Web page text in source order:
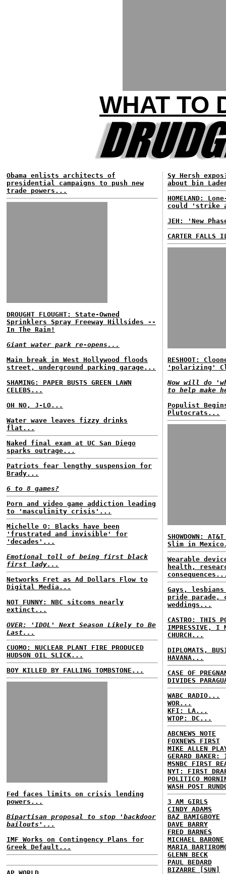
WHAT TO
Obama enlists architects of
presidential campaigns to push new
trade powers...
DROUGHT FLOUGHT: State-Owned
Sprinklers Spray Freeway Hillsides --
In The Rain!
Giant water park re-opens...
Main break in West Hollywood floods
street, underground parking garage...
SHAMING: PAPER BUSTS GREEN LAWN
CELEBS...
OH NO, J-LO...
Water wave leaves fizzy drinks
flat...
Naked final exam at UC San Diego
sparks outrage...
Patriots fear lengthy suspension for
Brady...
6 to 8 games?
Porn and video game addiction leading
to 'masculinity crisis'...
Michelle O: Blacks have been
'frustrated and invisible' for
'decades'...
Emotional toll of being first black
first lady...
Networks Fret as Ad Dollars Flow to
Digital Media...
NOT FUNNY: NBC sitcoms nearly
extinct...
OVER: 'IDOL' Next Season Likely to Be
Last...
CUOMO: NUCLEAR PLANT FIRE PRODUCED
HUDSON OIL SLICK...
BOY KILLED BY FALLING TOMBSTONE...
Fed faces limits on crisis lending
powers...
Bipartisan proposal to stop 'backdoor
bailouts'...
IMF Works on Contingency Plans for
Greek Default...
Sy Hersh
about bin
HOMELAND:
could 'strike
JEH: 'New
CARTER
RESHOOT:
'polarizing'
Now will do
to help make
Populist
Plutocrats...
SHOWDOWN:
Slim in
Wearable
health,
Gays,
pride parade,
weddings...
CASTRO: THIS
IMPRESSIVE, I
CHURCH...
DIPLOMATS,
HAVANA...
CASE OF
DIVIDES
WABC RADIO...
WOR...
KFI: LA...
WTOP: DC...
ABCNEWS NOTE
FOXNEWS FIRST
MIKE ALLEN
GERARD BAKER:
MSNBC FIRST
NYT: FIRST
POLITICO
WASH POST
3 AM GIRLS
CINDY ADAMS
BAZ BAMIGBOYE
DAVE BARRY
FRED BARNES
MICHAEL BARONE
MARIA
GLENN BECK
PAUL BEDARD
BIZARRE [SUN]